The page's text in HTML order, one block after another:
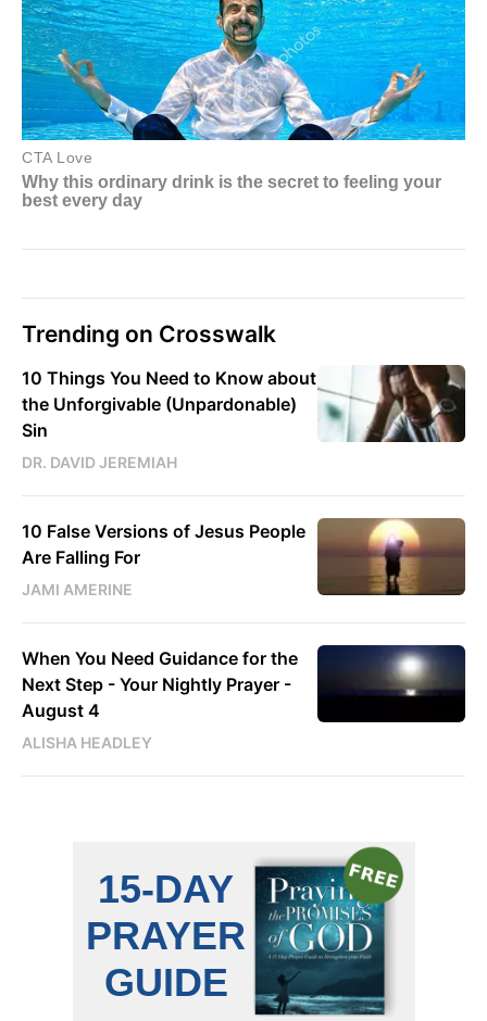
Trending on Crosswalk
10 Things You Need to Know about
the Unforgivable (Unpardonable)
Sin
DR. DAVID JEREMIAH
10 False Versions of Jesus People
Are Falling For
JAMI AMERINE
When You Need Guidance for the
Next Step - Your Nightly Prayer -
August 4
ALISHA HEADLEY